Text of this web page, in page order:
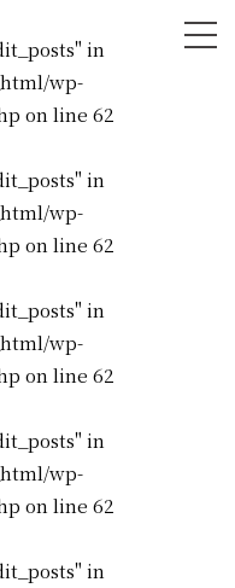
in
wp-
on line 62
in
wp-
on line 62
in
wp-
on line 62
in
wp-
on line 62
in